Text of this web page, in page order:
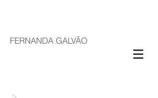
FERNANDA GALVÃO